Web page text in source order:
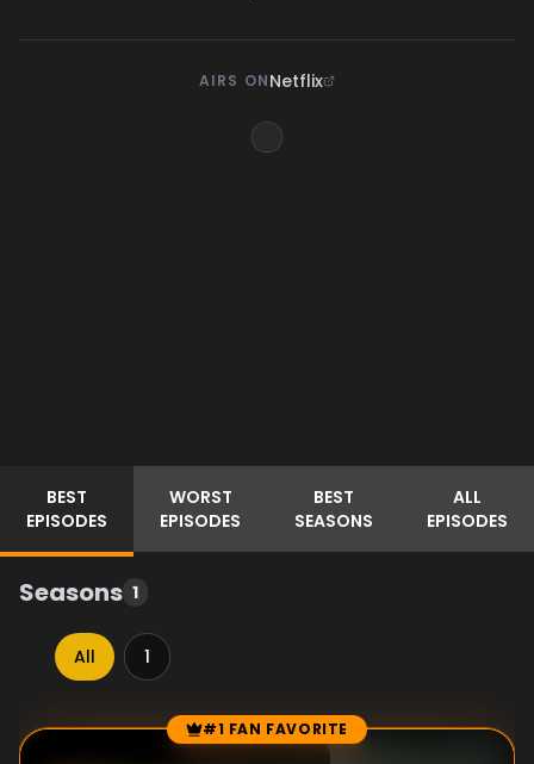
AIRS ONNetflix
BEST
EPISODES
WORST
EPISODES
BEST
SEASONS
ALL
EPISODES
Seasons 1
All 1
Episode Rankings #1 FAN FAVORITE